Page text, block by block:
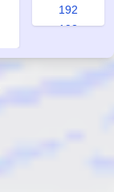
192
193